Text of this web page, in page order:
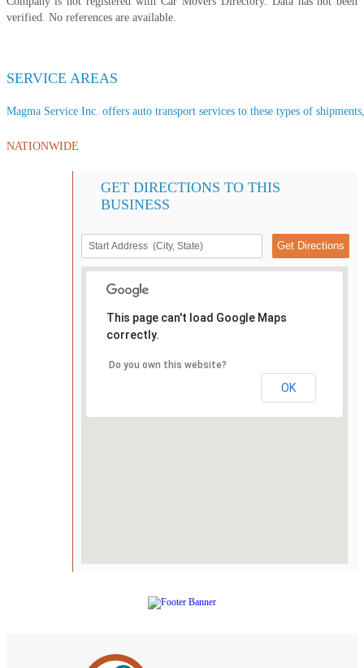
verified. No references are available.
SERVICE AREAS
Magma Service Inc. offers auto transport services to these types of
NATIONWIDE
GET DIRECTIONS TO THIS
BUSINESS
This page can't load Google Maps
correctly.
Do you own this website?
OK